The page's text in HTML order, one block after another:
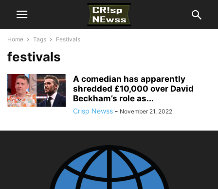
Home Tags Festivals
festivals
A comedian has apparently
shredded £10,000 over David
Beckham’s role as...
Crisp Newss - November 21, 2022